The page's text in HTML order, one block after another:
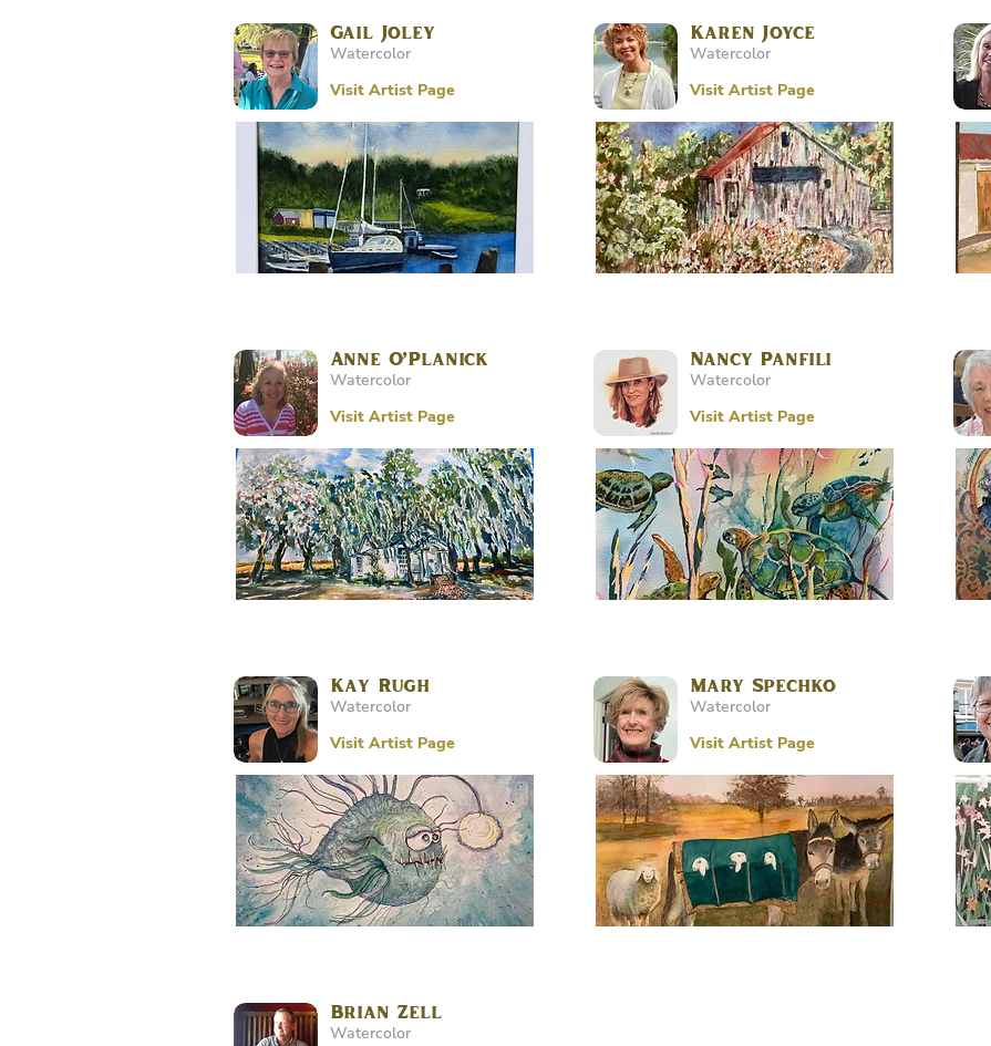
Gail Joley
Watercolor
Visit Artist Page
Anne O’Planick
Watercolor
Visit Artist Page
Kay Rugh
Watercolor
Visit Artist Page
Brian Zell
Watercolor
Karen Joyce
Watercolor
Visit Artist Page
Nancy Panfili
Watercolor
Visit Artist Page
Mary Spechko
Watercolor
Visit Artist Page